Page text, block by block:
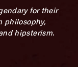
for their
philosophy,
hipsterism.